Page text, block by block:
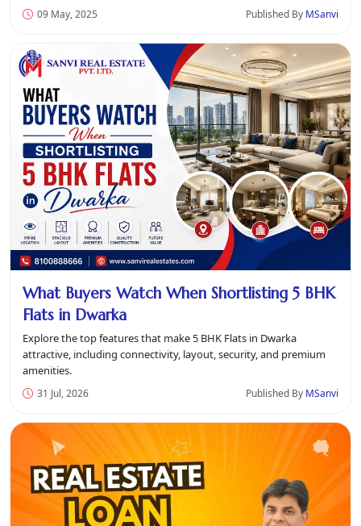
09 May, 2025 Published By MSanvi
What Buyers Watch When Shortlisting 5 BHK
Flats in Dwarka
Explore the top features that make 5 BHK Flats in Dwarka
attractive, including connectivity, layout, security, and premium
amenities.
31 Jul, 2026 Published By MSanvi